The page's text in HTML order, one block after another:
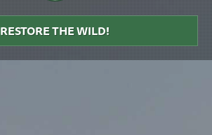
Virginia
DWR
RESTORE THE WILD!